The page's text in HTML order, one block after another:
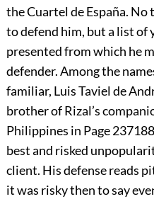
the Cuartel de España.
to defend him, but a list of
presented from which he
defender. Among the
familiar, Luis Taviel de
brother of Rizal’s
Philippines in Page 237
best and risked
client. His defense reads
it was risky then to say